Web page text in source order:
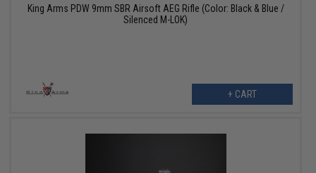
King Arms PDW 9mm SBR Airsoft AEG Rifle (Color: Black & Blue /
Silenced M-LOK)
+ CART